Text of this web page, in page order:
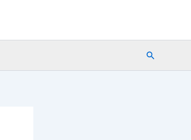
Search